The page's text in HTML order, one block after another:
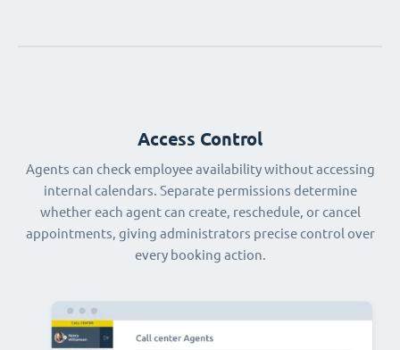
Access Control
Agents can check employee availability without accessing
internal calendars. Separate permissions determine
whether each agent can create, reschedule, or cancel
appointments, giving administrators precise control over
every booking action.